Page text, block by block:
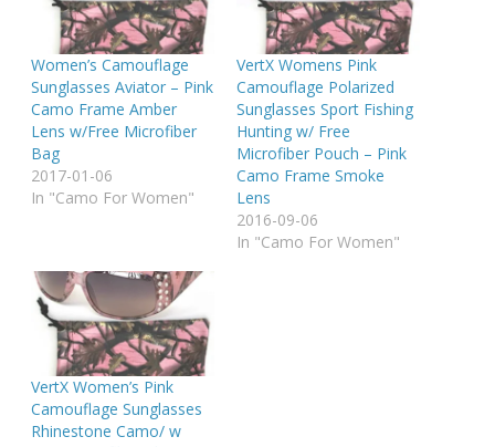
Women’s Camouflage
Sunglasses Aviator – Pink
Camo Frame Amber
Lens w/Free Microfiber
Bag
2017-01-06
In "Camo For Women"
VertX Womens Pink
Camouflage Polarized
Sunglasses Sport Fishing
Hunting w/ Free
Microfiber Pouch – Pink
Camo Frame Smoke
Lens
2016-09-06
In "Camo For Women"
VertX Women’s Pink
Camouflage Sunglasses
Rhinestone Camo/ w